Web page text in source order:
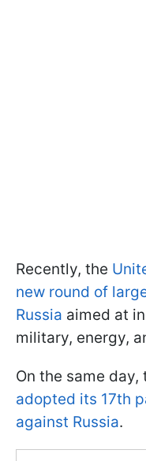
Recently, the
new round of
Russia aimed at
military, energy,
On the same day,
adopted its 17th
against Russia.